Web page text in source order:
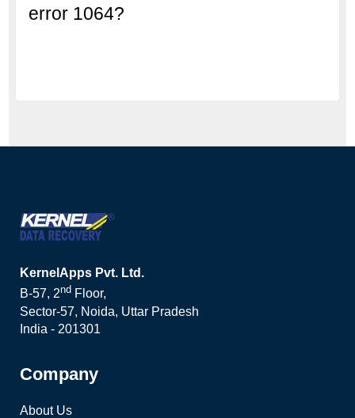
error 1064?
KernelApps Pvt. Ltd.
B-57, 2nd Floor,
Sector-57, Noida, Uttar Pradesh
India - 201301
Company
About Us